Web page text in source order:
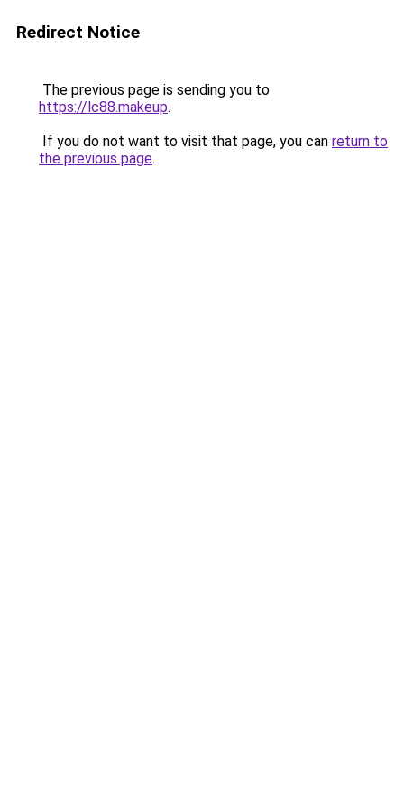
Redirect Notice
The previous page is sending you to
https://lc88.makeup.
If you do not want to visit that page, you can return to
the previous page.